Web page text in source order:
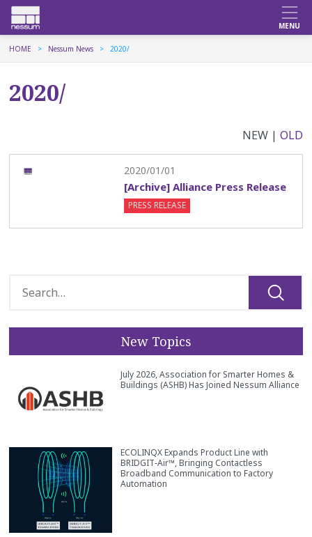
HOME Nessum News 2020/
2020/
NEW | OLD
2020/01/01
[Archive] Alliance Press Release
PRESS RELEASE
New Topics
July 2026, Association for Smarter Homes &
Buildings (ASHB) Has Joined Nessum Alliance
ECOLINQX Expands Product Line with
BRIDGIT‑Air™, Bringing Contactless
Broadband Communication to Factory
Automation